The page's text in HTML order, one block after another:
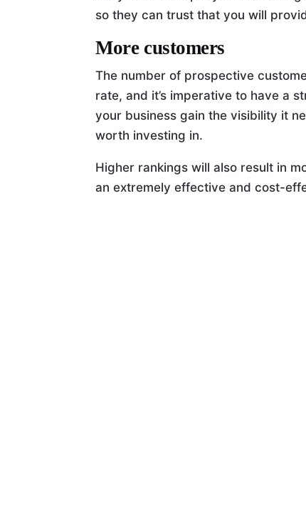
so they can trust that you will
More customers
The number of prospective
rate, and it’s imperative to have a
your business gain the visibility it
worth investing in.
Higher rankings will also result in
an extremely effective and cost-